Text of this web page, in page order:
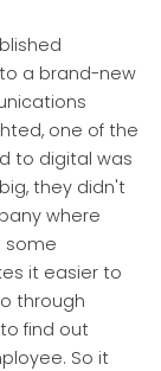
a brand-new
one of the
to digital was
they didn't
where
some
it easier to
through
find out
So it